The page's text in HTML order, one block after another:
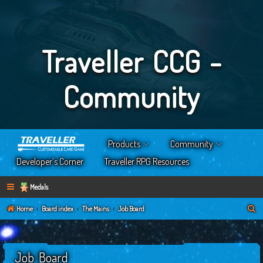
Traveller CCG -
Community
Products
Community
Developer’s Corner
Traveller RPG Resources
Medals
Home Board index The Mains Job Board
Job Board